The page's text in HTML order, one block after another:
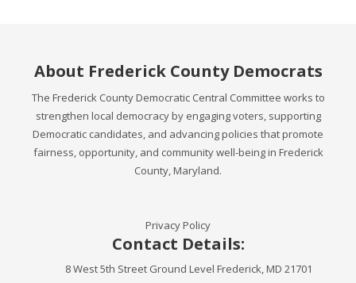
About Frederick County Democrats
The Frederick County Democratic Central Committee works to
strengthen local democracy by engaging voters, supporting
Democratic candidates, and advancing policies that promote
fairness, opportunity, and community well-being in Frederick
County, Maryland.
Privacy Policy
Contact Details:
8 West 5th Street Ground Level Frederick, MD 21701